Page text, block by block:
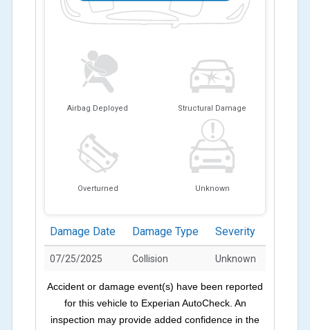
Airbag Deployed Structural Damage
Overturned Unknown
Damage Date Damage Type Severity
07/25/2025 Collision Unknown
Accident or damage event(s) have been reported
for this vehicle to Experian AutoCheck. An
inspection may provide added confidence in the